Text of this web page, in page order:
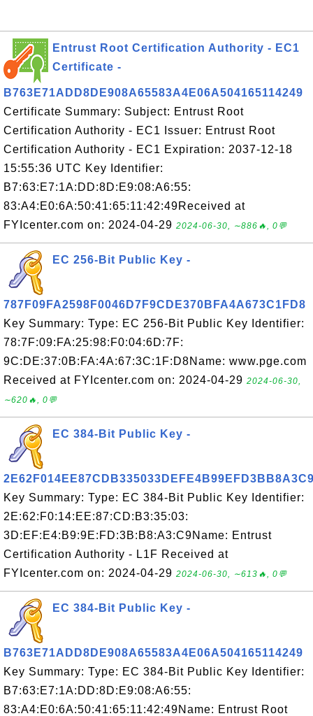
Entrust Root Certification Authority - EC1
Certificate -
B763E71ADD8DE908A65583A4E06A504165114249
Certificate Summary: Subject: Entrust Root
Certification Authority - EC1 Issuer: Entrust Root
Certification Authority - EC1 Expiration: 2037-12-18
15:55:36 UTC Key Identifier:
B7:63:E7:1A:DD:8D:E9:08:A6:55:
83:A4:E0:6A:50:41:65:11:42:49Received at
FYIcenter.com on: 2024-04-29 2024-06-30, ∼886🔥, 0💬
EC 256-Bit Public Key -
787F09FA2598F0046D7F9CDE370BFA4A673C1FD8
Key Summary: Type: EC 256-Bit Public Key Identifier:
78:7F:09:FA:25:98:F0:04:6D:7F:
9C:DE:37:0B:FA:4A:67:3C:1F:D8Name: www.pge.com
Received at FYIcenter.com on: 2024-04-29 2024-06-30,
∼620🔥, 0💬
EC 384-Bit Public Key -
Key Summary: Type: EC 384-Bit Public Key Identifier:
2E:62:F0:14:EE:87:CD:B3:35:03:
3D:EF:E4:B9:9E:FD:3B:B8:A3:C9Name: Entrust
Certification Authority - L1F Received at
FYIcenter.com on: 2024-04-29 2024-06-30, ∼613🔥, 0💬
EC 384-Bit Public Key -
B763E71ADD8DE908A65583A4E06A504165114249
Key Summary: Type: EC 384-Bit Public Key Identifier:
B7:63:E7:1A:DD:8D:E9:08:A6:55:
83:A4:E0:6A:50:41:65:11:42:49Name: Entrust Root